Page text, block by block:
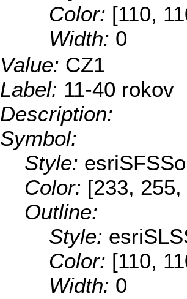
Color: [110,
Width: 0
Value: CZ1
Label: 11-40 rokov
Description:
Symbol:
Style:
Color: [233,
Outline:
Style:
Color: [110,
Width: 0